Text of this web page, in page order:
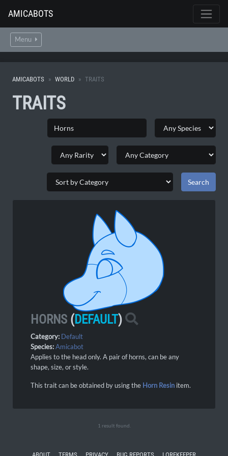
AMICABOTS
Menu
AMICABOTS WORLD TRAITS
TRAITS
HORNS (DEFAULT)
Category: Default
Species:Amicabot
Applies to the head only. A pair of horns, can be any
shape, size, or style.
This trait can be obtained by using the Horn Resin item.
1 result found.